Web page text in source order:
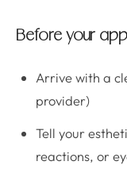
Before your
Arrive with a
provider)
Tell your
reactions, or